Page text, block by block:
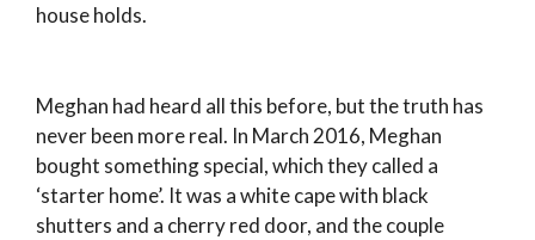
house holds.
Meghan had heard all this before, but the truth has
never been more real. In March 2016, Meghan
bought something special, which they called a
‘starter home’. It was a white cape with black
shutters and a cherry red door, and the couple